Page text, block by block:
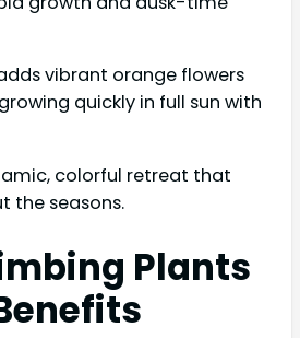
vibrant orange flowers
quickly in full sun with
colorful retreat that
the seasons.
Plants